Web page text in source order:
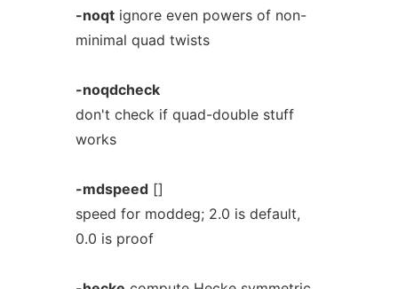
-noqtignore even powers of non-
minimal quad twists
-noqdcheck
don't check if quad-double stuff
works
-mdspeed[]
speed for moddeg; 2.0 is default,
0.0 is proof